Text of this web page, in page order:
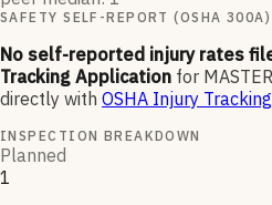
SAFETY SELF-REPORT (OSHA 300A)
No self-reported injury rates
Tracking Application for
directly with OSHA Injury
INSPECTION BREAKDOWN
Planned
1